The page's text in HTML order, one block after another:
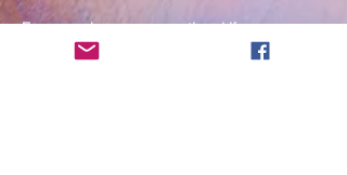
Face masks are now optional if you
are fully vaccinated. For the safety
and well-being of everyone, we